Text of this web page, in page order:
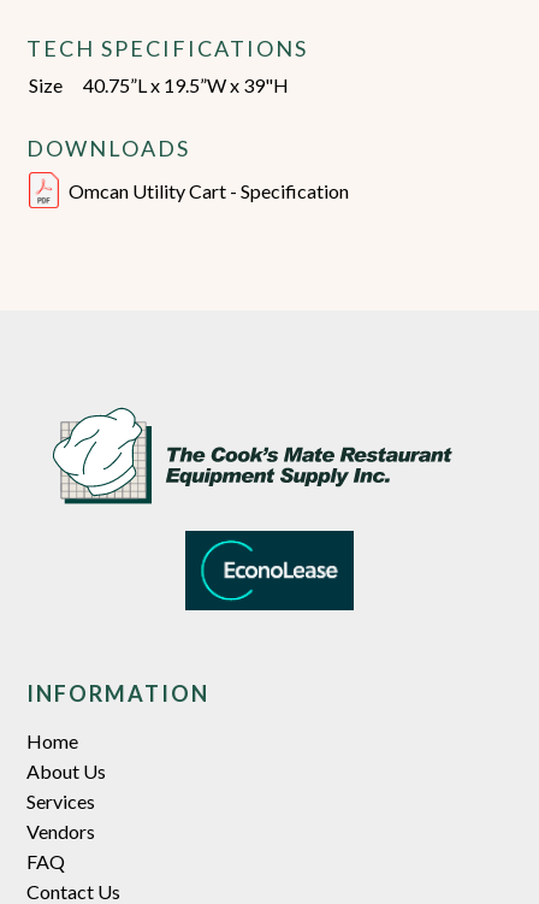
TECH SPECIFICATIONS
Size 40.75”L x 19.5”W x 39"H
DOWNLOADS
Omcan Utility Cart - Specification
INFORMATION
Home
About Us
Services
Vendors
FAQ
Contact Us